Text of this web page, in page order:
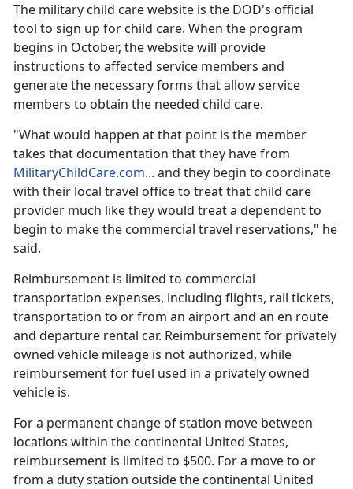
The military child care website is the DOD's official
tool to sign up for child care. When the program
begins in October, the website will provide
instructions to affected service members and
generate the necessary forms that allow service
members to obtain the needed child care.
"What would happen at that point is the member
takes that documentation that they have from
MilitaryChildCare.com... and they begin to coordinate
with their local travel office to treat that child care
provider much like they would treat a dependent to
begin to make the commercial travel reservations," he
said.
Reimbursement is limited to commercial
transportation expenses, including flights, rail tickets,
transportation to or from an airport and an en route
and departure rental car. Reimbursement for privately
owned vehicle mileage is not authorized, while
reimbursement for fuel used in a privately owned
vehicle is.
For a permanent change of station move between
locations within the continental United States,
reimbursement is limited to $500. For a move to or
from a duty station outside the continental United